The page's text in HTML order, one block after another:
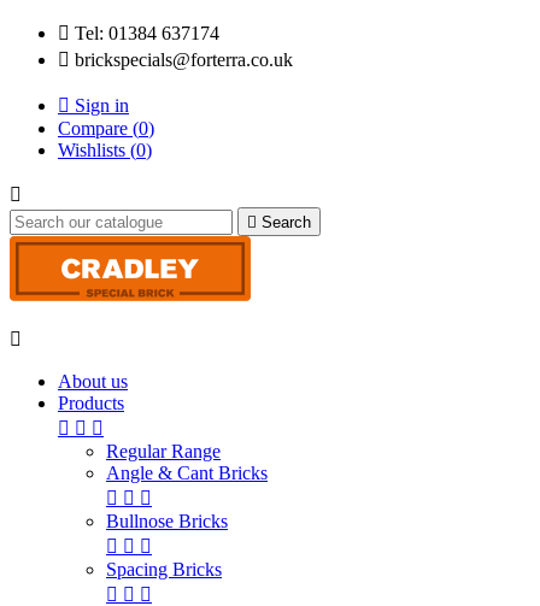
 Tel: 01384 637174
 brickspecials@forterra.co.uk
 Sign in
Compare (0)
Wishlists (0)

 Search

About us
Products
  
Regular Range
Angle & Cant Bricks
  
Bullnose Bricks
  
Spacing Bricks
  